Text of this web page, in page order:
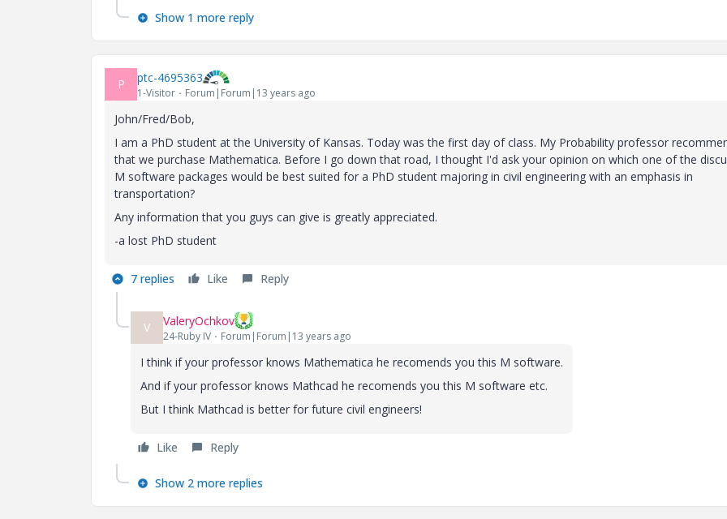
Show 1 more reply
P ptc-4695363
1-Visitor Forum|Forum|13 years ago
John/Fred/Bob,
I am a PhD student at the University of Kansas. Today was the first day of class. My Probability professor
that we purchase Mathematica. Before I go down that road, I thought I'd ask your opinion on which one of the
M software packages would be best suited for a PhD student majoring in civil engineering with an emphasis in
transportation?
Any information that you guys can give is greatly appreciated.
-a lost PhD student
7 replies Like Reply
V ValeryOchkov
24-Ruby IV Forum|Forum|13 years ago
I think if your professor knows Mathematica he recomends you this M software.
And if your professor knows Mathcad he recomends you this M software etc.
But I think Mathcad is better for future civil engineers!
Like Reply
Show 2 more replies